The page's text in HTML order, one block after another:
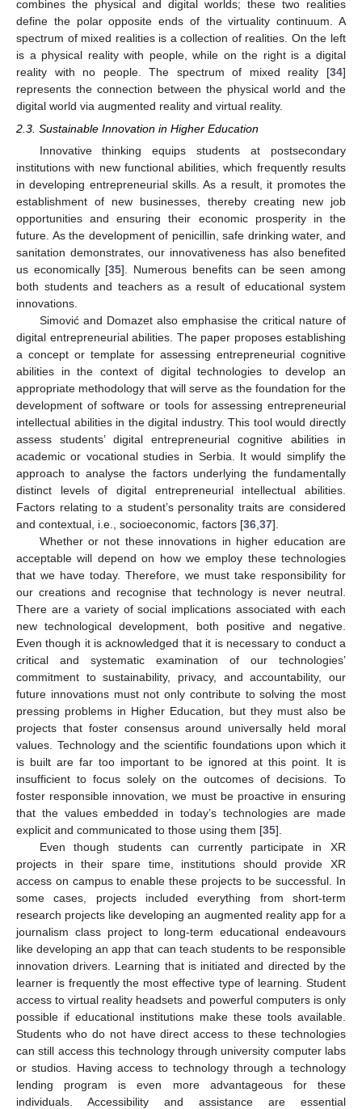
combines the physical and digital worlds; these two realities
define the polar opposite ends of the virtuality continuum. A
spectrum of mixed realities is a collection of realities. On the left
is a physical reality with people, while on the right is a digital
reality with no people. The spectrum of mixed reality [34]
represents the connection between the physical world and the
digital world via augmented reality and virtual reality.
2.3. Sustainable Innovation in Higher Education
Innovative thinking equips students at postsecondary
institutions with new functional abilities, which frequently results
in developing entrepreneurial skills. As a result, it promotes the
establishment of new businesses, thereby creating new job
opportunities and ensuring their economic prosperity in the
future. As the development of penicillin, safe drinking water, and
sanitation demonstrates, our innovativeness has also benefited
us economically [35]. Numerous benefits can be seen among
both students and teachers as a result of educational system
innovations.
Simović and Domazet also emphasise the critical nature of
digital entrepreneurial abilities. The paper proposes establishing
a concept or template for assessing entrepreneurial cognitive
abilities in the context of digital technologies to develop an
appropriate methodology that will serve as the foundation for the
development of software or tools for assessing entrepreneurial
intellectual abilities in the digital industry. This tool would directly
assess students’ digital entrepreneurial cognitive abilities in
academic or vocational studies in Serbia. It would simplify the
approach to analyse the factors underlying the fundamentally
distinct levels of digital entrepreneurial intellectual abilities.
Factors relating to a student’s personality traits are considered
and contextual, i.e., socioeconomic, factors [36 37].
Whether or not these innovations in higher education are
acceptable will depend on how we employ these technologies
that we have today. Therefore, we must take responsibility for
our creations and recognise that technology is never neutral.
There are a variety of social implications associated with each
new technological development, both positive and negative.
Even though it is acknowledged that it is necessary to conduct a
critical and systematic examination of our technologies’
commitment to sustainability, privacy, and accountability, our
future innovations must not only contribute to solving the most
pressing problems in Higher Education, but they must also be
projects that foster consensus around universally held moral
values. Technology and the scientific foundations upon which it
is built are far too important to be ignored at this point. It is
insufficient to focus solely on the outcomes of decisions. To
foster responsible innovation, we must be proactive in ensuring
that the values embedded in today’s technologies are made
explicit and communicated to those using them [35].
Even though students can currently participate in XR
projects in their spare time, institutions should provide XR
access on campus to enable these projects to be successful. In
some cases, projects included everything from short-term
research projects like developing an augmented reality app for a
journalism class project to long-term educational endeavours
like developing an app that can teach students to be responsible
innovation drivers. Learning that is initiated and directed by the
learner is frequently the most effective type of learning. Student
access to virtual reality headsets and powerful computers is only
possible if educational institutions make these tools available.
Students who do not have direct access to these technologies
can still access this technology through university computer labs
or studios. Having access to technology through a technology
lending program is even more advantageous for these
individuals. Accessibility and assistance are essential